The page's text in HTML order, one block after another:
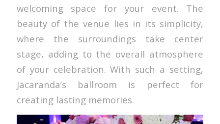
welcoming space for your event. The
beauty of the venue lies in its simplicity,
where the surroundings take center
stage, adding to the overall atmosphere
of your celebration. With such a setting,
Jacaranda’s ballroom is perfect for
creating lasting memories.